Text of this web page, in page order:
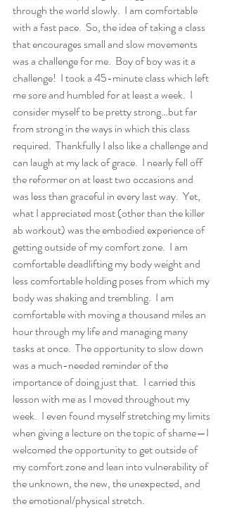
through the world slowly.  I am comfortable
with a fast pace.  So, the idea of taking a class
that encourages small and slow movements
was a challenge for me.  Boy of boy was it a
challenge!  I took a 45-minute class which left
me sore and humbled for at least a week.  I
consider myself to be pretty strong…but far
from strong in the ways in which this class
required.  Thankfully I also like a challenge and
can laugh at my lack of grace.  I nearly fell off
the reformer on at least two occasions and
was less than graceful in every last way.  Yet,
what I appreciated most (other than the killer
ab workout) was the embodied experience of
getting outside of my comfort zone.  I am
comfortable deadlifting my body weight and
less comfortable holding poses from which my
body was shaking and trembling.  I am
comfortable with moving a thousand miles an
hour through my life and managing many
tasks at once.  The opportunity to slow down
was a much-needed reminder of the
importance of doing just that.  I carried this
lesson with me as I moved throughout my
week.  I even found myself stretching my limits
when giving a lecture on the topic of shame—I
welcomed the opportunity to get outside of
my comfort zone and lean into vulnerability of
the unknown, the new, the unexpected, and
the emotional/physical stretch.